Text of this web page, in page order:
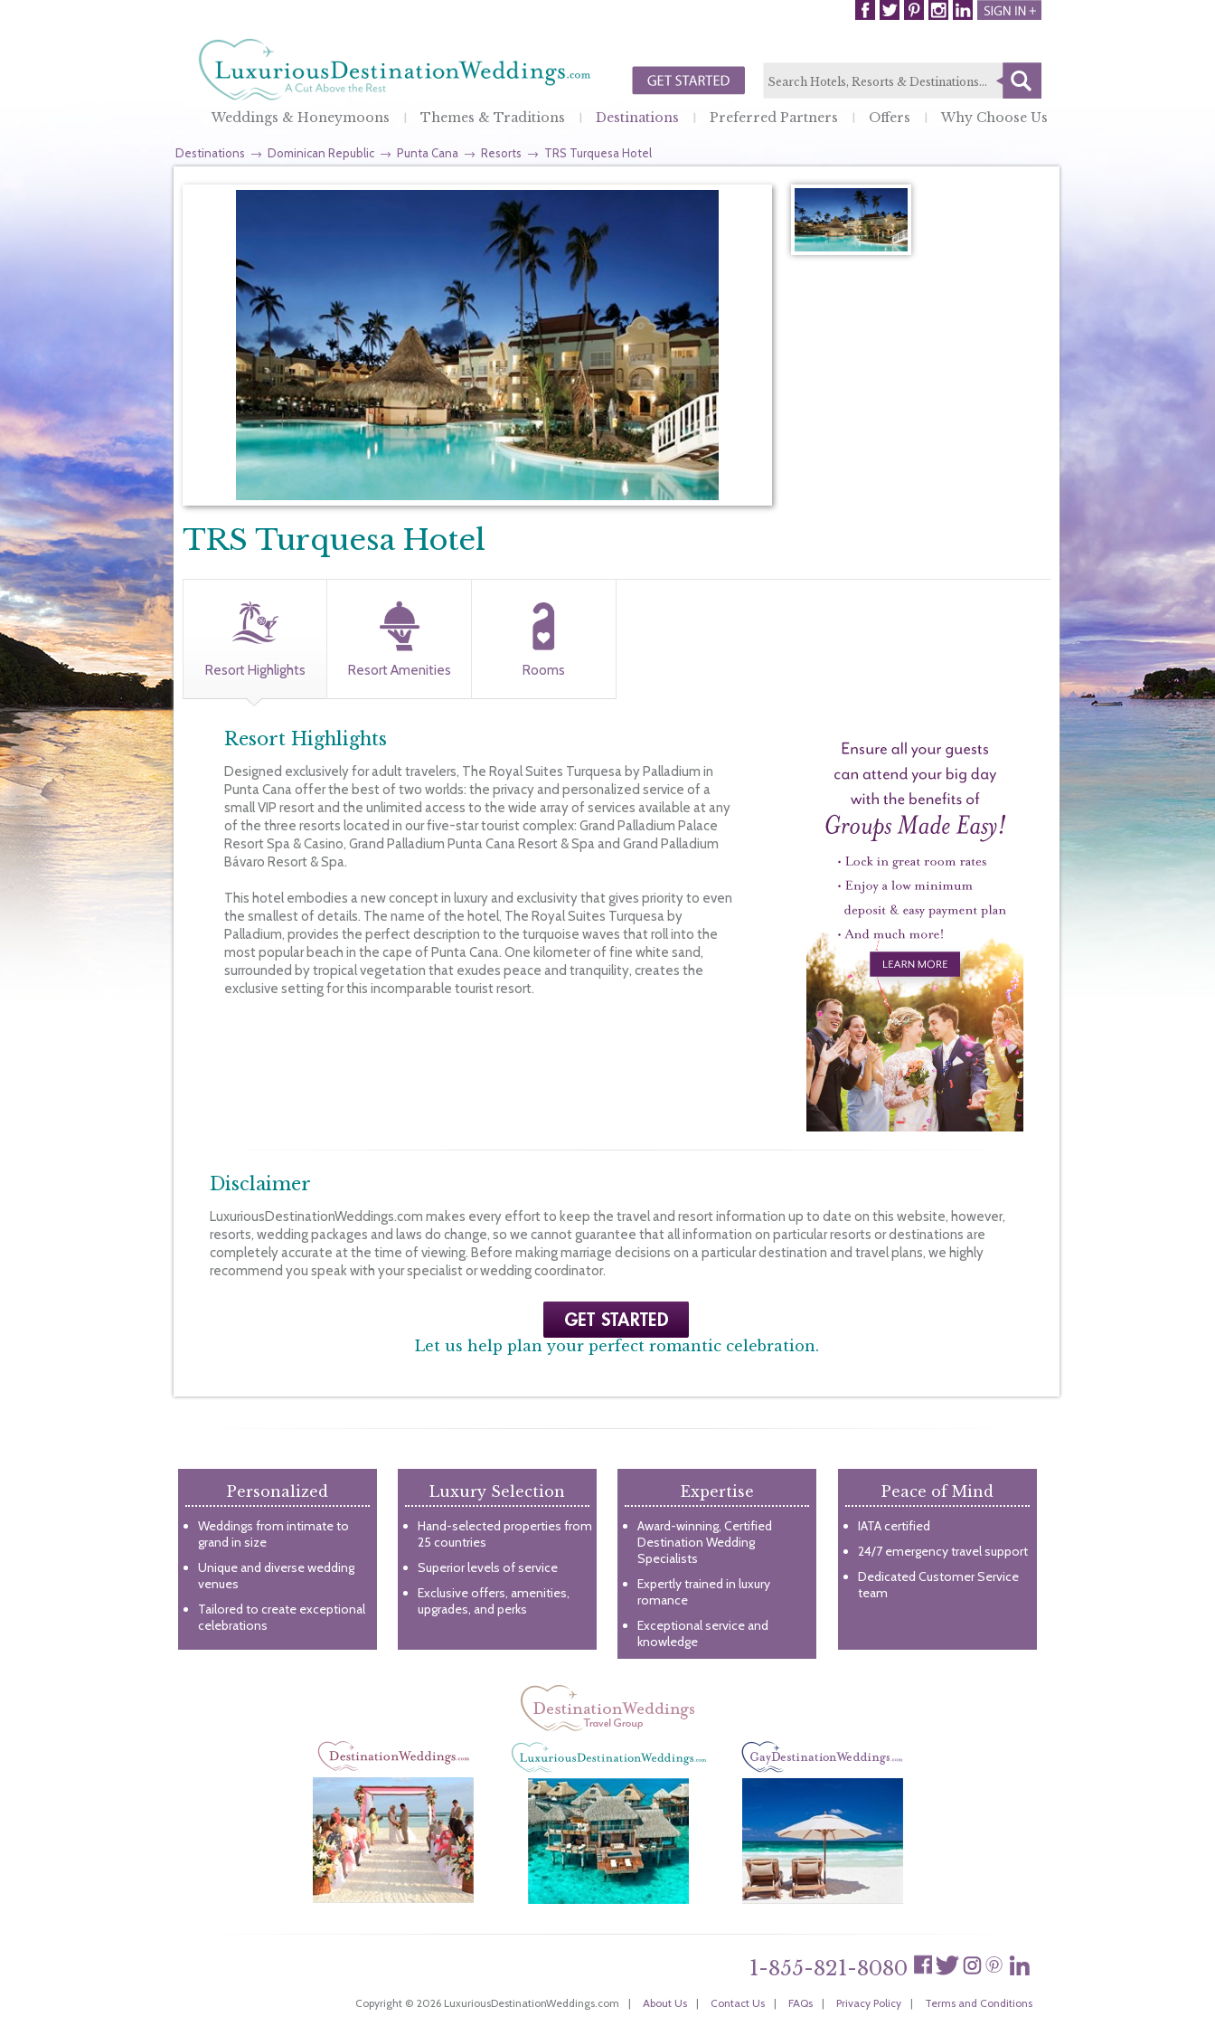
Weddings & Honeymoons Themes & Traditions Destinations Preferred Partners Offers Why Choose Us
Destinations → Dominican Republic → Punta Cana → Resorts → TRS Turquesa Hotel
TRS Turquesa Hotel
Resort Highlights Resort Amenities Rooms
Resort Highlights
Designed exclusively for adult travelers, The Royal Suites Turquesa by Palladium in
Punta Cana offer the best of two worlds: the privacy and personalized service of a
small VIP resort and the unlimited access to the wide array of services available at any
of the three resorts located in our five-star tourist complex: Grand Palladium Palace
Resort Spa & Casino, Grand Palladium Punta Cana Resort & Spa and Grand Palladium
Bávaro Resort & Spa.
This hotel embodies a new concept in luxury and exclusivity that gives priority to even
the smallest of details. The name of the hotel, The Royal Suites Turquesa by
Palladium, provides the perfect description to the turquoise waves that roll into the
most popular beach in the cape of Punta Cana. One kilometer of fine white sand,
surrounded by tropical vegetation that exudes peace and tranquility, creates the
exclusive setting for this incomparable tourist resort.
Disclaimer
LuxuriousDestinationWeddings.com makes every effort to keep the travel and resort information up to date on this website, however,
resorts, wedding packages and laws do change, so we cannot guarantee that all information on particular resorts or destinations are
completely accurate at the time of viewing. Before making marriage decisions on a particular destination and travel plans, we highly
recommend you speak with your specialist or wedding coordinator.
Let us help plan your perfect romantic celebration.
Personalized
Weddings from intimate to
grand in size
Unique and diverse wedding
venues
Tailored to create exceptional
celebrations
Luxury Selection
Hand-selected properties from
25 countries
Superior levels of service
Exclusive offers, amenities,
upgrades, and perks
Expertise
Award-winning, Certified
Destination Wedding
Specialists
Expertly trained in luxury
romance
Exceptional service and
knowledge
Peace of Mind
IATA certified
24/7 emergency travel support
Dedicated Customer Service
team
1-855-821-8080
Copyright © 2026 LuxuriousDestinationWeddings.com | About Us | Contact Us | FAQs | Privacy Policy | Terms and Conditions